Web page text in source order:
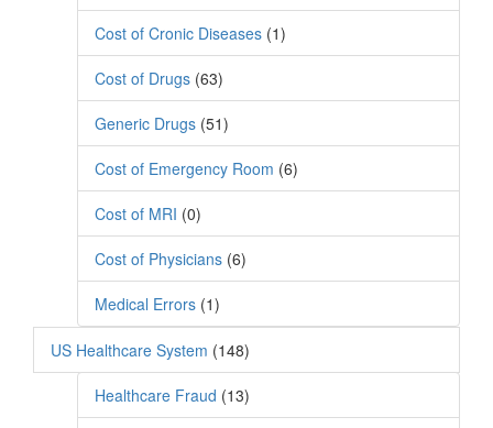
Cost of Cronic Diseases (1)
Cost of Drugs (63)
Generic Drugs (51)
Cost of Emergency Room (6)
Cost of MRI (0)
Cost of Physicians (6)
Medical Errors (1)
US Healthcare System (148)
Healthcare Fraud (13)